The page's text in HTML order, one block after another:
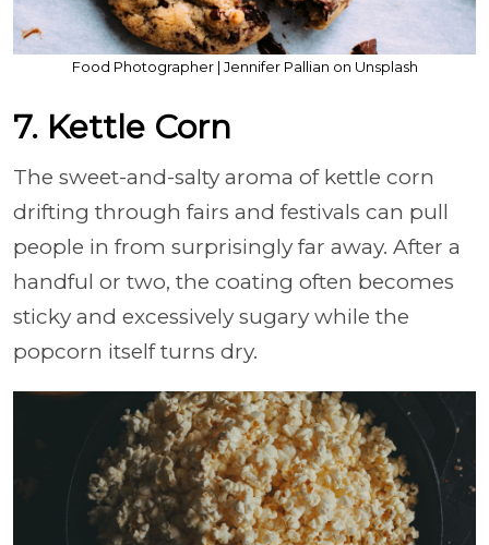
Food Photographer | Jennifer Pallian on Unsplash
7. Kettle Corn
The sweet-and-salty aroma of kettle corn
drifting through fairs and festivals can pull
people in from surprisingly far away. After a
handful or two, the coating often becomes
sticky and excessively sugary while the
popcorn itself turns dry.